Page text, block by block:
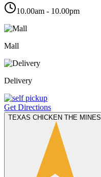
10.00am - 10.00pm
Mall
Delivery
Get Directions
TEXAS CHICKEN THE MINES